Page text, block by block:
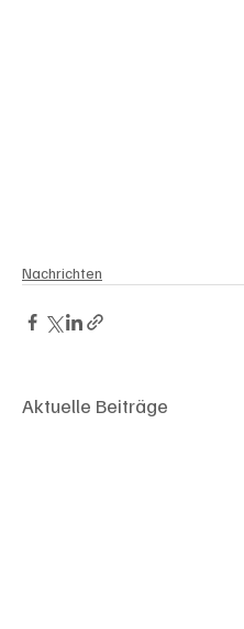
Nachrichten
Aktuelle Beiträge